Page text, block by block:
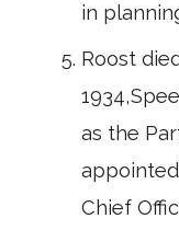
in
Roost
as the
Chief